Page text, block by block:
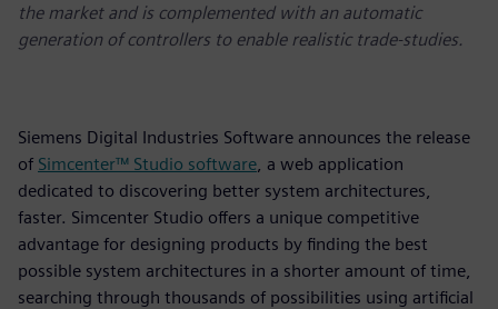
the market and is complemented with an automatic
generation of controllers to enable realistic trade-studies.
Siemens Digital Industries Software announces the release
of Simcenter™ Studio software , a web application
dedicated to discovering better system architectures,
faster. Simcenter Studio offers a unique competitive
advantage for designing products by finding the best
possible system architectures in a shorter amount of time,
searching through thousands of possibilities using artificial